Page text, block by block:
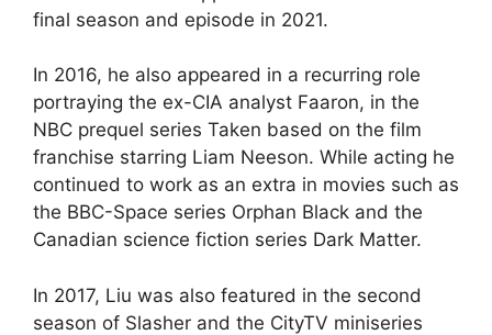
final season and episode in 2021.
In 2016, he also appeared in a recurring role
portraying the ex-CIA analyst Faaron, in the
NBC prequel series Taken based on the film
franchise starring Liam Neeson. While acting he
continued to work as an extra in movies such as
the BBC-Space series Orphan Black and the
Canadian science fiction series Dark Matter.
In 2017, Liu was also featured in the second
season of Slasher and the CityTV miniseries